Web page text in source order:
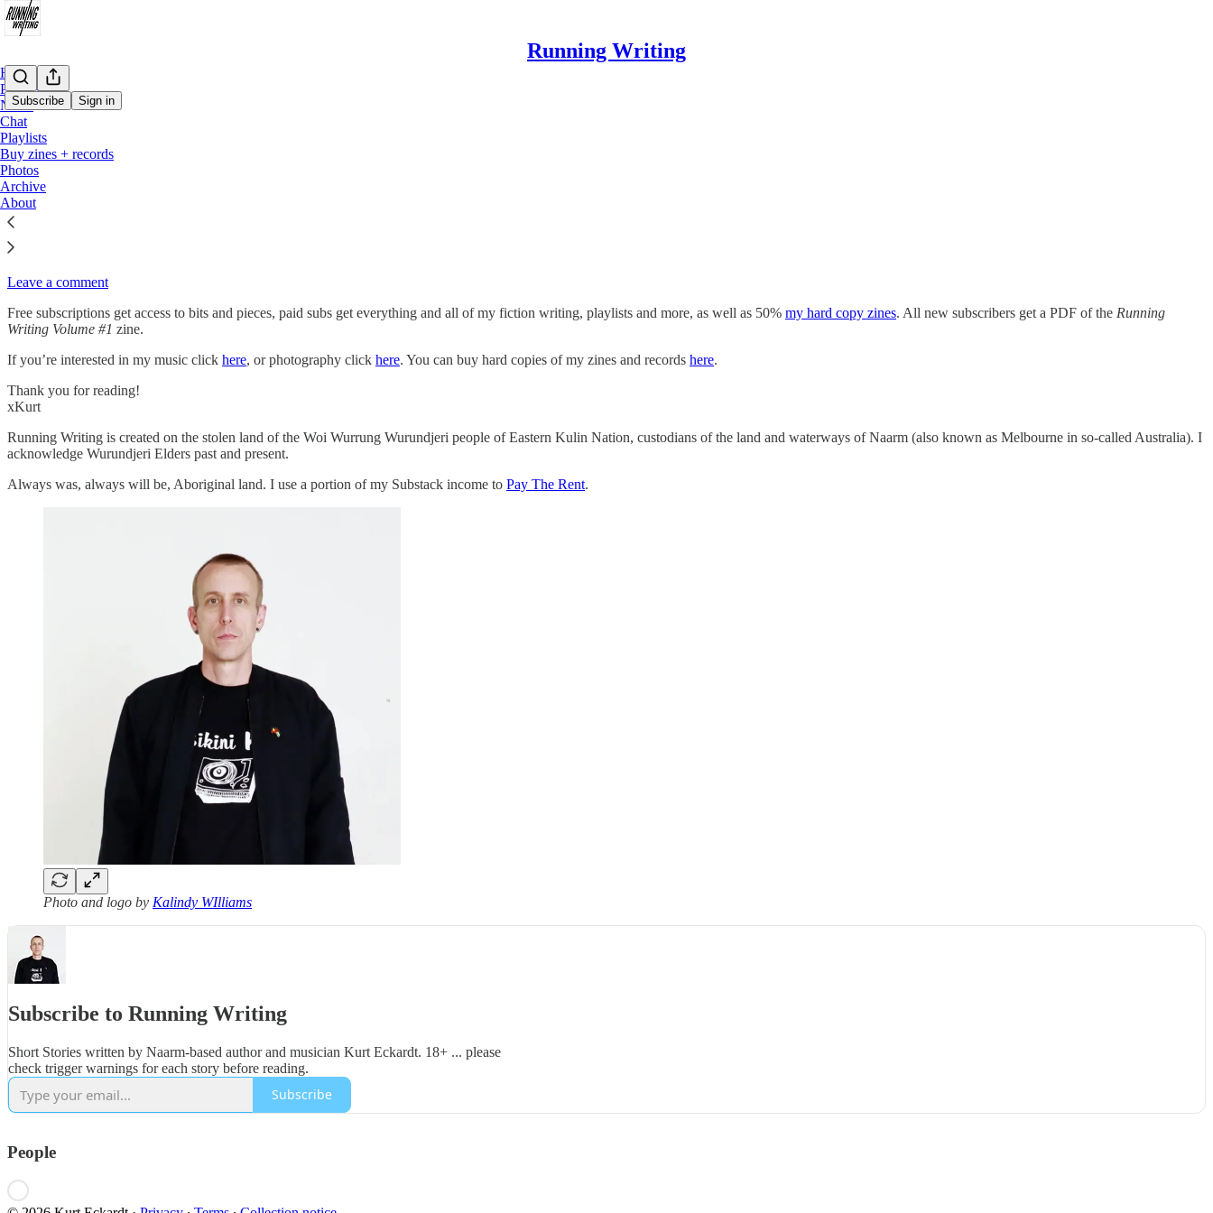
Running Writing
Subscribe Sign in
Home
Podcast
Notes
Chat
Playlists
Buy zines + records
Photos
Archive
About
Hello! My name is Kurt Eckardt and you’ve found Running Writing which is mostly a collection of my fiction writing. Please subscribe to receive updates if you’re interested!
Each new post will be sent directly to your email inbox. Subscribers will also get access to exclusive video content. I like using the free
Please use the comments section, it really helps me get the word out and I’d love to hear from you.
Leave a comment
Free subscriptions get access to bits and pieces, paid subs get everything and all of my fiction writing, playlists and more, as well as 50% my hard copy zines. All new subscribers get a PDF of the Running
Writing Volume #1 zine.
If you’re interested in my music click here, or photography click here. You can buy hard copies of my zines and records here.
Thank you for reading!
xKurt
Running Writing is created on the stolen land of the Woi Wurrung Wurundjeri people of Eastern Kulin Nation, custodians of the land and waterways of Naarm (also known as Melbourne in so-called Australia). I
acknowledge Wurundjeri Elders past and present.
Always was, always will be, Aboriginal land. I use a portion of my Substack income to Pay The Rent.
Photo and logo by Kalindy WIlliams
Subscribe to Running Writing
Short Stories written by Naarm-based author and musician Kurt Eckardt. 18+ ... please
check trigger warnings for each story before reading.
Subscribe
People